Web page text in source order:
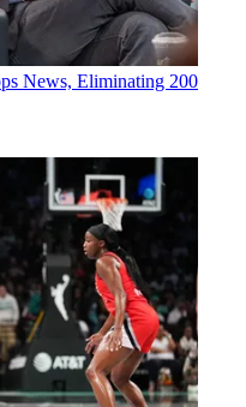
News, Eliminating 200